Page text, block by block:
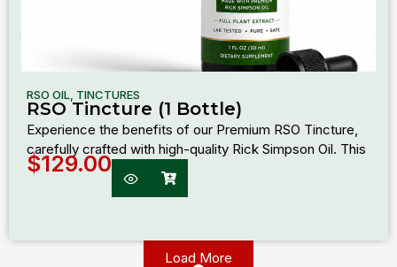
RSO OIL TINCTURES
RSO Tincture (1 Bottle)
Experience the benefits of our Premium RSO Tincture,
carefully crafted with high-quality Rick Simpson Oil. This
$129.00
Load More